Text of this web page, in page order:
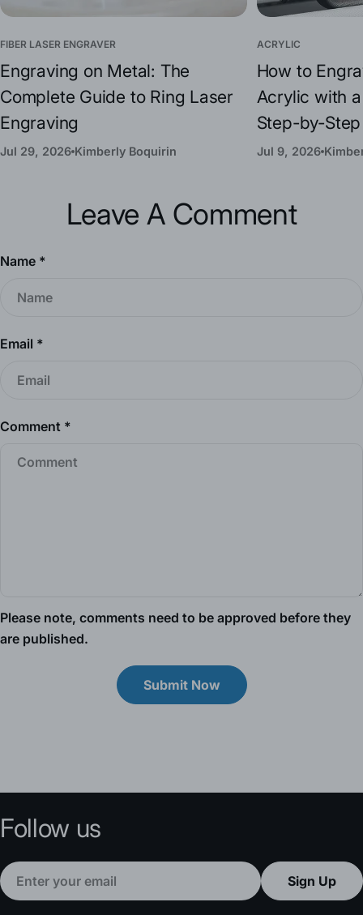
FIBER LASER ENGRAVER
Engraving on Metal: The
Complete Guide to Ring Laser
Engraving
Jul 29, 2026 Kimberly Boquirin
ACRYLIC
How to
Acrylic with
Step-by-
Jul 9, 2026
Leave A Comment
Name *
Email *
Comment *
Please note, comments need to be approved before they
are published.
Submit Now
Follow us
Email
Sign Up